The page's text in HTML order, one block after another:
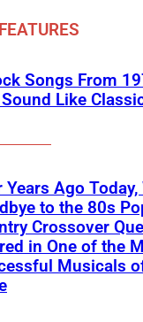
Songs From
Like
Years Ago Today,
to the 80s
Crossover
in One of the
Musicals